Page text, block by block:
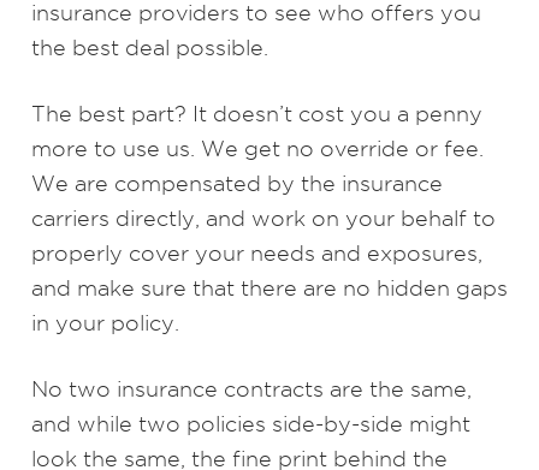
insurance providers to see who offers you
the best deal possible.
The best part? It doesn’t cost you a penny
more to use us. We get no override or fee.
We are compensated by the insurance
carriers directly, and work on your behalf to
properly cover your needs and exposures,
and make sure that there are no hidden gaps
in your policy.
No two insurance contracts are the same,
and while two policies side-by-side might
look the same, the fine print behind the